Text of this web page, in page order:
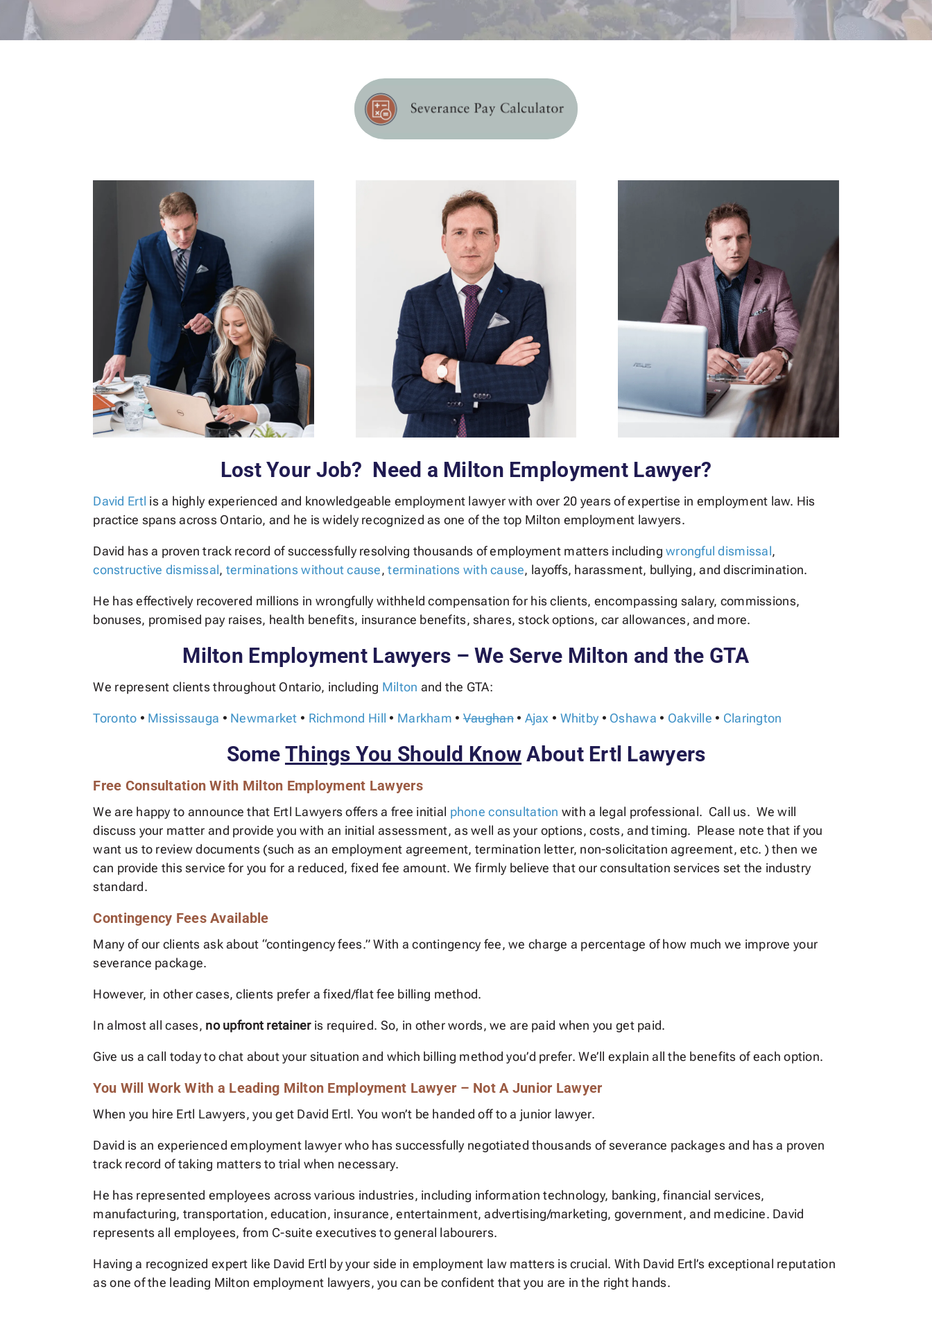
Lost Your Job? Need a Milton Employment Lawyer?
David Ertl is a highly experienced and knowledgeable employment lawyer with over 20 years of expertise in employment law. His
practice spans across Ontario, and he is widely recognized as one of the top Milton employment lawyers.
David has a proven track record of successfully resolving thousands of employment matters includingwrongful dismissal,
constructive dismissal, terminations without cause,terminations with cause, layoffs, harassment, bullying, and discrimination.
He has effectively recovered millions in wrongfully withheld compensation for his clients, encompassing salary, commissions,
bonuses, promised pay raises, health benefits, insurance benefits, shares, stock options, car allowances, and more.
Milton Employment Lawyers – We Serve Milton and the GTA
We represent clients throughout Ontario, including Milton and the GTA:
Toronto • Mississauga • Newmarket • Richmond Hill • Markham •Vaughan• Ajax • Whitby • Oshawa • Oakville • Clarington
Some Things You Should Know About Ertl Lawyers
Free Consultation With Milton Employment Lawyers
We are happy to announce that Ertl Lawyers offers a free initial phone consultation with a legal professional. Call us. We will
discuss your matter and provide you with an initial assessment, as well as your options, costs, and timing. Please note that if you
want us to review documents (such as an employment agreement, termination letter, non-solicitation agreement, etc. ) then we
can provide this service for you for a reduced, fixed fee amount. We firmly believe that our consultation services set the industry
standard.
Contingency Fees Available
Many of our clients ask about “contingency fees.” With a contingency fee, we charge a percentage of how much we improve your
severance package.
However, in other cases, clients prefer a fixed/flat fee billing method.
In almost all cases, no upfront retaineris required. So, in other words, we are paid when you get paid.
Give us a call today to chat about your situation and which billing method you’d prefer. We’ll explain all the benefits of each option.
You Will Work With a Leading Milton Employment Lawyer – Not A Junior Lawyer
When you hire Ertl Lawyers, you get David Ertl. You won’t be handed off to a junior lawyer.
David is an experienced employment lawyer who has successfully negotiated thousands of severance packages and has a proven
track record of taking matters to trial when necessary.
He has represented employees across various industries, including information technology, banking, financial services,
manufacturing, transportation, education, insurance, entertainment, advertising/marketing, government, and medicine. David
represents all employees, from C-suite executives to general labourers.
Having a recognized expert like David Ertl by your side in employment law matters is crucial. With David Ertl’s exceptional reputation
as one of the leading Milton employment lawyers, you can be confident that you are in the right hands.